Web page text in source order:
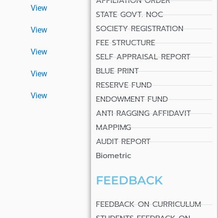
View
View
View
View
View
STATE GOVT. NOC
SOCIETY REGISTRATION
FEE STRUCTURE
SELF APPRAISAL REPORT
BLUE PRINT
RESERVE FUND
ENDOWMENT FUND
ANTI RAGGING AFFIDAVIT
MAPPIMG
AUDIT REPORT
Biometric
FEEDBACK
FEEDBACK ON CURRICULUM